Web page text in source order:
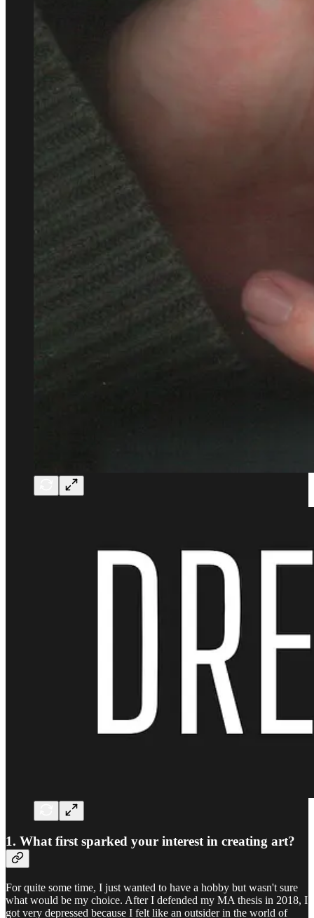
1. What first sparked your interest in creating art?
For quite some time, I just wanted to have a hobby but wasn't sure
what would be my choice. After I defended my MA thesis in 2018, I
got very depressed because I felt like an outsider in the world of